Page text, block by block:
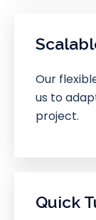
Our
us to
project.
Quick